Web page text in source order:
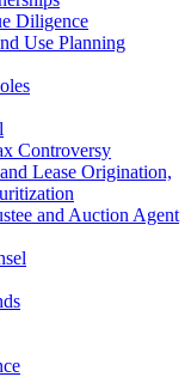
Diligence
Use Planning
Controversy
Lease Origination,
and Auction Agent